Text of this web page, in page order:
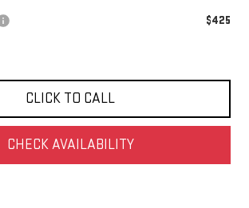
$425
CLICK TO CALL
CHECK AVAILABILITY